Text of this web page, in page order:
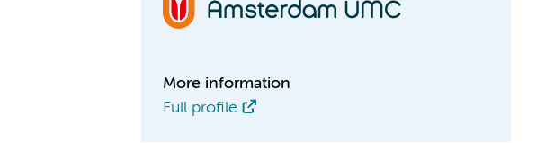
More information
Full profile